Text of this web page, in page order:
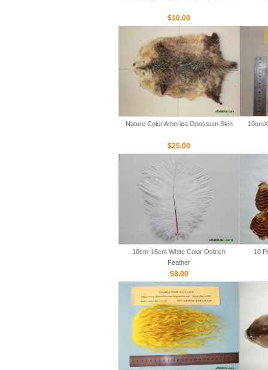
$10.00
Nature Color America Opossum Skin
$25.00
10cm-15cm White Color Ostrich
Feather
$8.00
10